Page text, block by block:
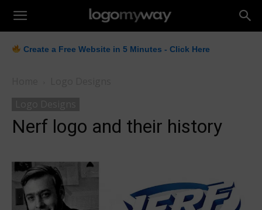
LogoMyWay
Create a Free Website in 5 Minutes - Click Here
Nerf logo and their history